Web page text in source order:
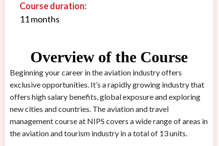
Course duration:
11 months
Overview of the Course
Beginning your career in the aviation industry offers
exclusive opportunities. It’s a rapidly growing industry that
offers high salary benefits, global exposure and exploring
new cities and countries. The aviation and travel
management course at NIPS covers a wide range of areas in
the aviation and tourism industry in a total of 13 units.